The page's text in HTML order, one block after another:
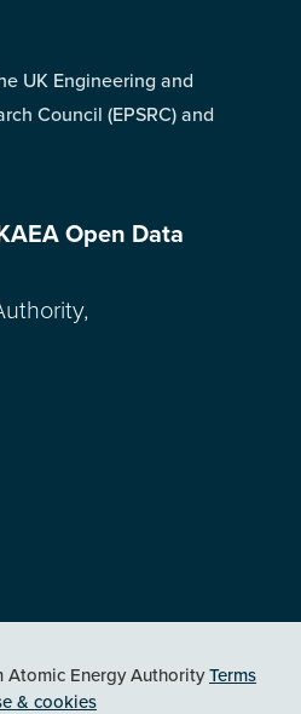
UK Engineering and
Council (EPSRC) and
Open Data
Energy AuthorityTerms
& cookies